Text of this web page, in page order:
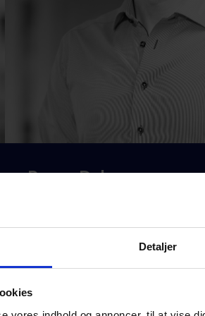
Detaljer
Ronny Dohm
rd@masterqms.com